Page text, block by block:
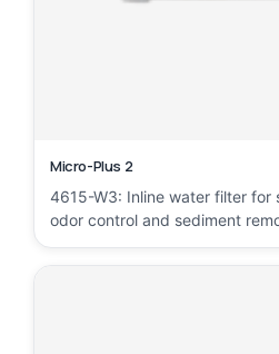
Micro-Plus 2
4615-W3: Inline water filter for
odor control and sediment